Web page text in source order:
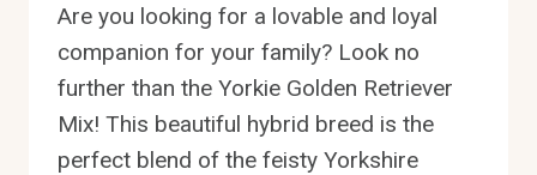
Are you looking for a lovable and loyal
companion for your family? Look no
further than the Yorkie Golden Retriever
Mix! This beautiful hybrid breed is the
perfect blend of the feisty Yorkshire